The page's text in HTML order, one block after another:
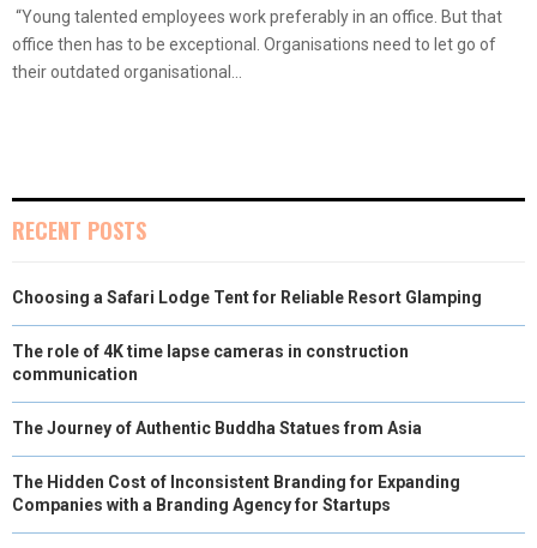
“Young talented employees work preferably in an office. But that
office then has to be exceptional. Organisations need to let go of
their outdated organisational...
RECENT POSTS
Choosing a Safari Lodge Tent for Reliable Resort Glamping
The role of 4K time lapse cameras in construction
communication
The Journey of Authentic Buddha Statues from Asia
The Hidden Cost of Inconsistent Branding for Expanding
Companies with a Branding Agency for Startups